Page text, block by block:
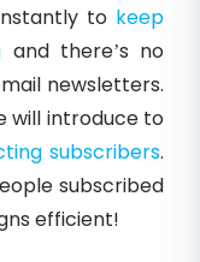
to keep
and there’s no
newsletters.
will introduce to
subscribers.
subscribed
efficient!